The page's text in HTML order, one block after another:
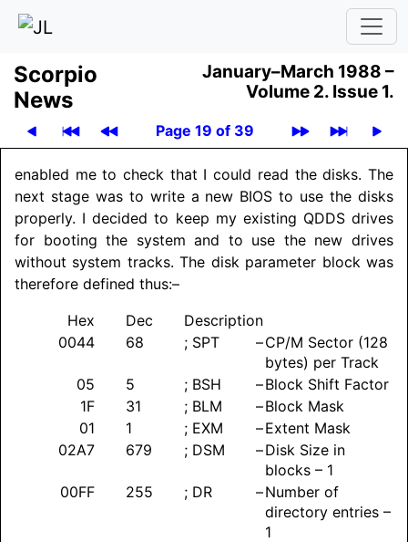
Scor­pio
News
January–March 1988 –
Volume 2. Issue 1.
Page 19 of 39
enabled me to check that I could read the disks. The
next stage was to write a new BIOS to use the disks
properly. I decided to keep my existing QDDS drives
for booting the system and to use the new drives
without system tracks. The disk parameter block was
therefore defined thus:–
Hex
Dec
Description
0044
68 ; SPT –CP/M Sector (128
bytes) per Track
05
5 ; BSH –Block Shift Factor
1F
31 ; BLM –Block Mask
01
1 ; EXM –Extent Mask
02A7
679 ; DSM –Disk Size in
blocks – 1
00FF
255 ; DR –Number of
directory entries –
1